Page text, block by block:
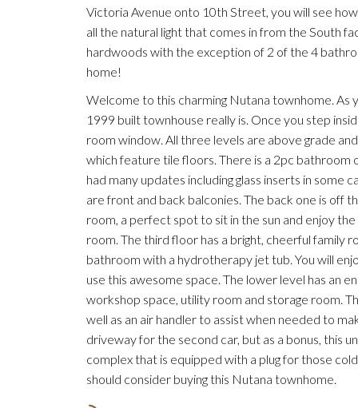
Victoria Avenue onto 10th Street, you will see
all the natural light that comes in from the South
hardwoods with the exception of 2 of the 4
home!
Welcome to this charming Nutana townhome. As
1999 built townhouse really is. Once you step
room window. All three levels are above grade
which feature tile floors. There is a 2pc bathroom
had many updates including glass inserts in
are front and back balconies. The back one is off
room, a perfect spot to sit in the sun and enjoy
room. The third floor has a bright, cheerful family
bathroom with a hydrotherapy jet tub. You will
use this awesome space. The lower level has an
workshop space, utility room and storage room.
well as an air handler to assist when needed to
driveway for the second car, but as a bonus, this
complex that is equipped with a plug for those
should consider buying this Nutana townhome.